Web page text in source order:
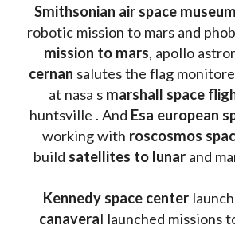
Smithsonian air space museum
robotic mission to mars and
mission to mars, apollo
cernan salutes the flag
at nasa s marshall space
huntsville . And Esa european
working with roscosmos
build satellites to lunar and
Kennedy space center
canaveral launched missions